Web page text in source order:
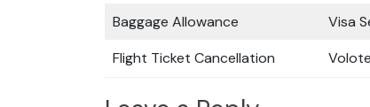
Baggage Allowance
Visa
Flight Ticket Cancellation